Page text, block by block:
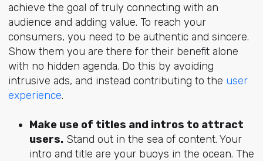
achieve the goal of truly connecting with an
audience and adding value. To reach your
consumers, you need to be authentic and sincere.
Show them you are there for their benefit alone
with no hidden agenda. Do this by avoiding
intrusive ads, and instead contributing to the user
experience.
Make use of titles and intros to attract
users.Stand out in the sea of content. Your
intro and title are your buoys in the ocean. The